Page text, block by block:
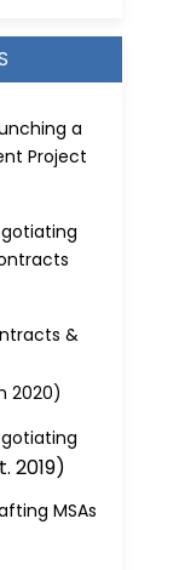
a
Project
&
2020)
2019)
MSAs